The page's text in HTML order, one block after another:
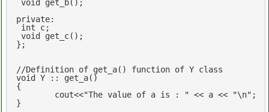
void get_b() ;
private:
int c;
void
get_c() ;
};
//Definition of get_a() function of Y class
void
Y :: get_a()
{
cout<<"The value of a is : " << a << "\n" ;
}